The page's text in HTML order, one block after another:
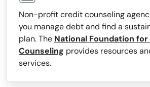
Non-profit credit counseling
you manage debt and find a
plan. The National Foundation
Counseling provides resources
services.